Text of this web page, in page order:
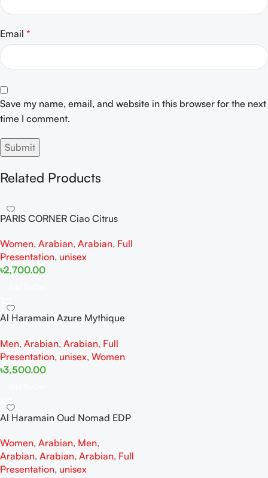
Email *
Save my name, email, and website in this browser for the next
time I comment.
Related Products
PARIS CORNER Ciao Citrus
Women
Women, Arabian, Arabian, Full
Presentation, unisex
৳2,700.00
Al Haramain Azure Mythique
Women
Men, Arabian, Arabian, Full
Presentation, unisex, Women
৳3,500.00
Al Haramain Oud Nomad EDP
Women, Arabian, Men,
Arabian, Arabian, Arabian, Full
Presentation, unisex